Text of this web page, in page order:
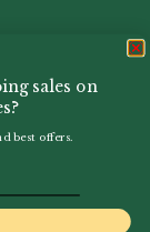
sales on
best offers.